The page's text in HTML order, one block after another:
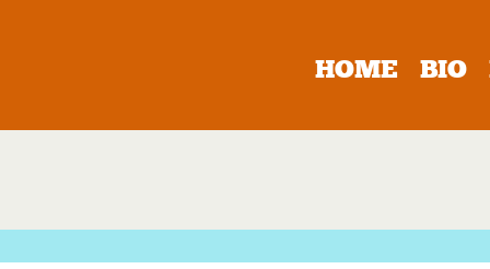
HOME BIO